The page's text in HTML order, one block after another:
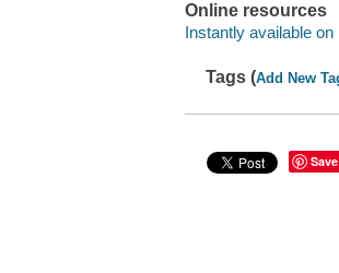
Online resources
Instantly available on
Tags (Add New
Save